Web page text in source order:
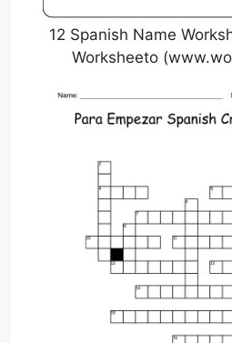
12 Spanish Name
Worksheeto